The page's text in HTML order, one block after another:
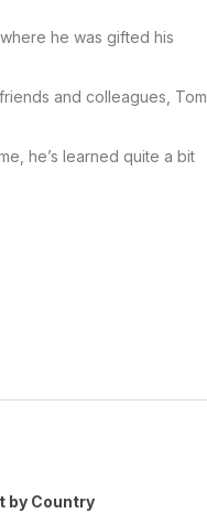
he was gifted his
and colleagues, Tom
he’s learned quite a bit
by Country